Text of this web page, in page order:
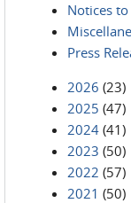
Notices
Press
2026 (23)
2025 (47)
2024 (41)
2023 (50)
2022 (57)
2021 (50)